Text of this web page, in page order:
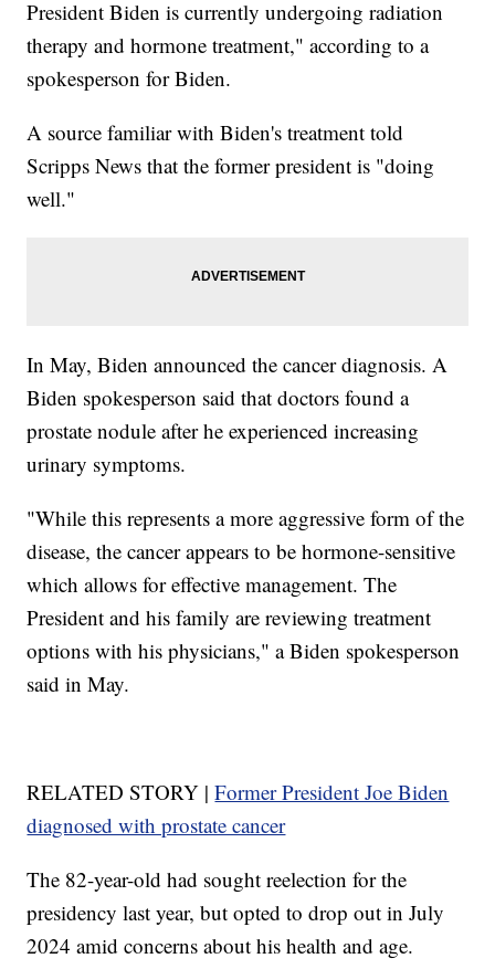
President Biden is currently undergoing radiation
therapy and hormone treatment," according to a
spokesperson for Biden.
A source familiar with Biden's treatment told
Scripps News that the former president is "doing
well."
In May, Biden announced the cancer diagnosis. A
Biden spokesperson said that doctors found a
prostate nodule after he experienced increasing
urinary symptoms.
"While this represents a more aggressive form of the
disease, the cancer appears to be hormone-sensitive
which allows for effective management. The
President and his family are reviewing treatment
options with his physicians," a Biden spokesperson
said in May.
RELATED STORY |Former President Joe Biden
diagnosed with prostate cancer
The 82-year-old had sought reelection for the
presidency last year, but opted to drop out in July
2024 amid concerns about his health and age.